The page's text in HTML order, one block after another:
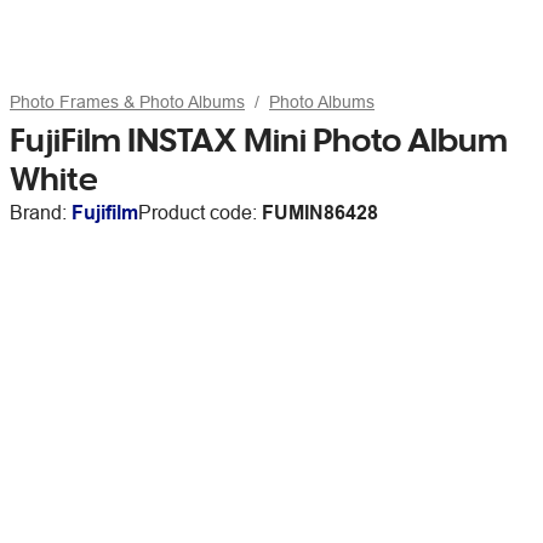
Photo Frames & Photo Albums Photo Albums
FujiFilm INSTAX Mini Photo Album
White
Brand: FujifilmProduct code: FUMIN86428